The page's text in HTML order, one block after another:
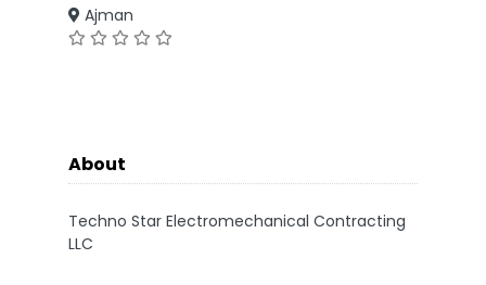
Ajman
About
Techno Star Electromechanical Contracting
LLC